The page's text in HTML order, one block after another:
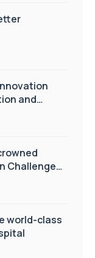
and
Challenge
world-class